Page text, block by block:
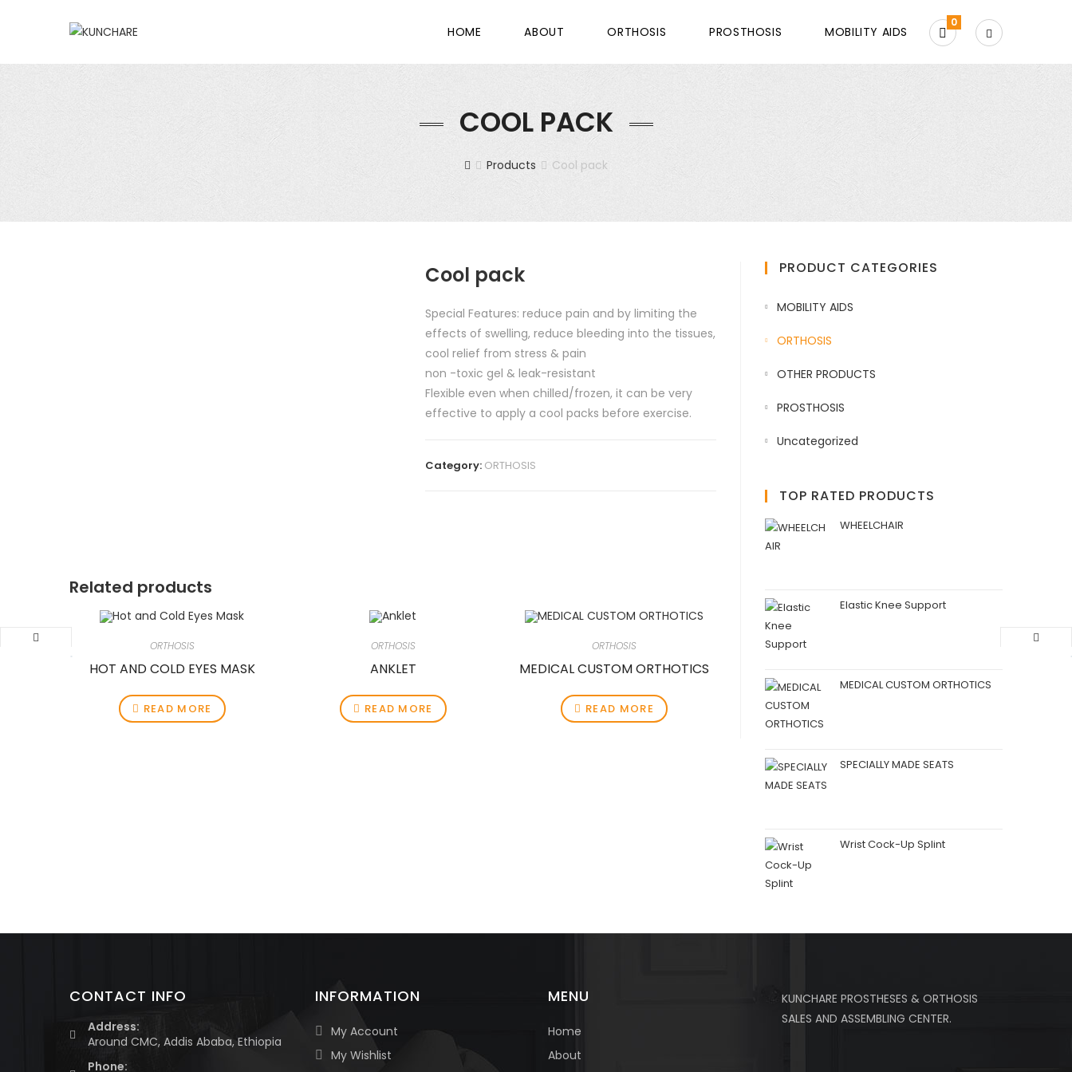
HOME ABOUT ORTHOSIS PROSTHOSIS MOBILITY AIDS
0
COOL PACK
Products Cool pack
Cool pack
Special Features: reduce pain and by limiting the
effects of swelling, reduce bleeding into the tissues,
cool relief from stress & pain
non -toxic gel & leak-resistant
Flexible even when chilled/frozen, it can be very
effective to apply a cool packs before exercise.
Category: ORTHOSIS
Related products
ORTHOSIS
HOT AND COLD EYES MASK
READ MORE
ORTHOSIS
ANKLET
READ MORE
ORTHOSIS
MEDICAL CUSTOM ORTHOTICS
READ MORE
PRODUCT CATEGORIES
MOBILITY AIDS
ORTHOSIS
OTHER PRODUCTS
PROSTHOSIS
Uncategorized
TOP RATED PRODUCTS
WHEELCHAIR
Elastic Knee Support
MEDICAL CUSTOM ORTHOTICS
SPECIALLY MADE SEATS
Wrist Cock-Up Splint
CONTACT INFO
Address:
Around CMC, Addis Ababa, Ethiopia
Phone:
INFORMATION
My Account
My Wishlist
MENU
Home
About
KUNCHARE PROSTHESES & ORTHOSIS
SALES AND ASSEMBLING CENTER.